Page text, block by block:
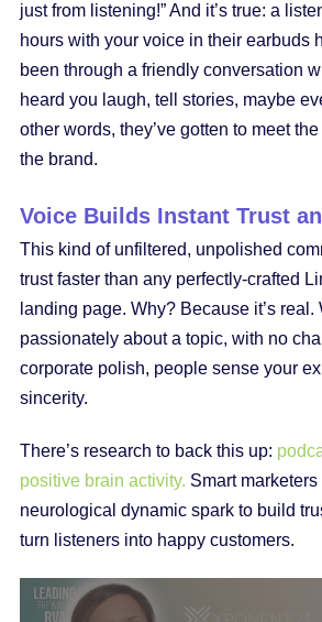
just from listening!” And it’s true: a
hours with your voice in their earbuds
been through a friendly conversation
heard you laugh, tell stories, maybe
other words, they’ve gotten to meet
the brand.
Voice Builds Instant Trust
This kind of unfiltered, unpolished
trust faster than any perfectly-crafted
landing page. Why? Because it’s
passionately about a topic, with no
corporate polish, people sense your
sincerity.
There’s research to back this up:
positive brain activity. Smart
neurological dynamic spark to build
turn listeners into happy customers.